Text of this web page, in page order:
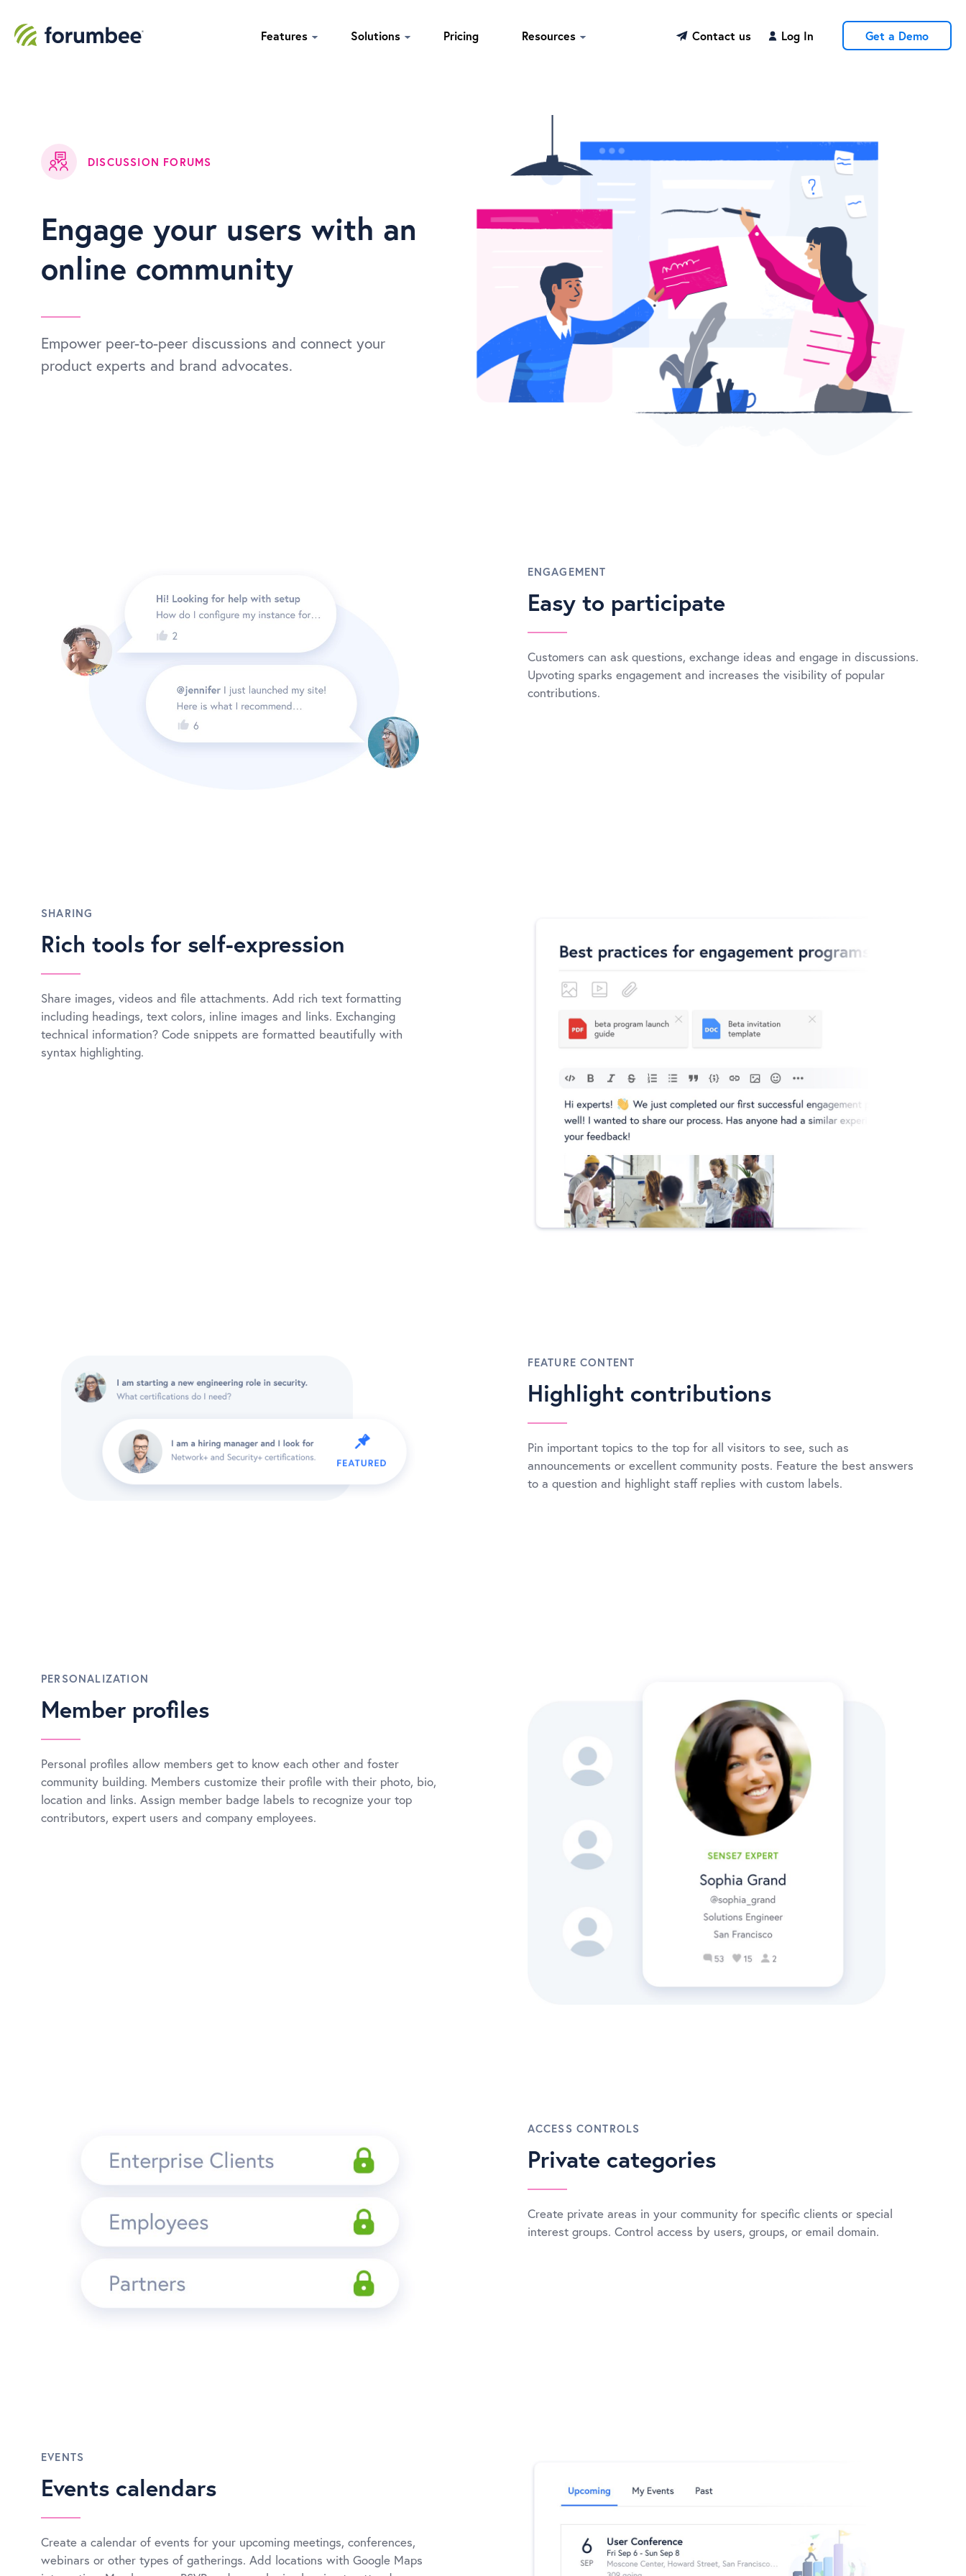
Features Solutions Pricing Resources Contact us Log In Get a Demo
DISCUSSION FORUMS
Engage your users with an
online community
Empower peer-to-peer discussions and connect your
product experts and brand advocates.
ENGAGEMENT
Easy to participate
Customers can ask questions, exchange ideas and engage in discussions.
Upvoting sparks engagement and increases the visibility of popular
contributions.
SHARING
Rich tools for self-expression
Share images, videos and file attachments. Add rich text formatting
including headings, text colors, inline images and links. Exchanging
technical information? Code snippets are formatted beautifully with
syntax highlighting.
FEATURE CONTENT
Highlight contributions
Pin important topics to the top for all visitors to see, such as
announcements or excellent community posts. Feature the best answers
to a question and highlight staff replies with custom labels.
PERSONALIZATION
Member profiles
Personal profiles allow members get to know each other and foster
community building. Members customize their profile with their photo, bio,
location and links. Assign member badge labels to recognize your top
contributors, expert users and company employees.
ACCESS CONTROLS
Private categories
Create private areas in your community for specific clients or special
interest groups. Control access by users, groups, or email domain.
EVENTS
Events calendars
Create a calendar of events for your upcoming meetings, conferences,
webinars or other types of gatherings. Add locations with Google Maps